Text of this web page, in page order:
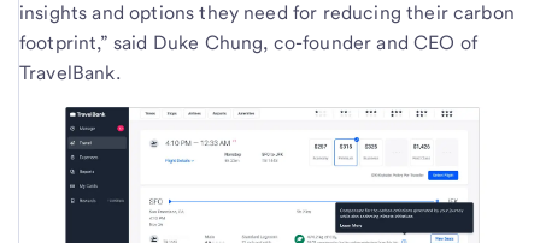
insights and options they need for reducing their carbon
footprint,” said Duke Chung, co-founder and CEO of
TravelBank.